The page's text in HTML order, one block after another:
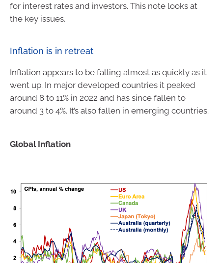
for interest rates and investors. This note looks at
the key issues.
Inflation is in retreat
Inflation appears to be falling almost as quickly as it
went up. In major developed countries it peaked
around 8 to 11% in 2022 and has since fallen to
around 3 to 4%. It’s also fallen in emerging countries.
Global Inflation